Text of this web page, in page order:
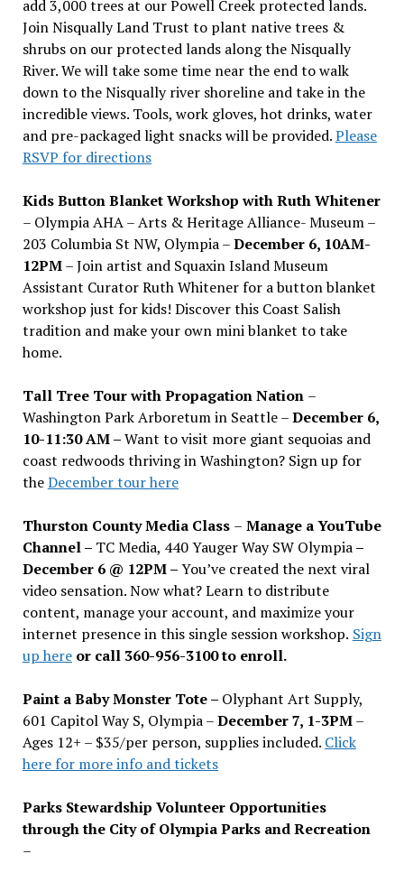
add 3,000 trees at our Powell Creek protected lands.
Join Nisqually Land Trust to plant native trees &
shrubs on our protected lands along the Nisqually
River. We will take some time near the end to walk
down to the Nisqually river shoreline and take in the
incredible views. Tools, work gloves, hot drinks, water
and pre-packaged light snacks will be provided.Please
RSVP for directions
Kids Button Blanket Workshop with Ruth Whitener
– Olympia AHA – Arts & Heritage Alliance- Museum –
203 Columbia St NW, Olympia –December 6, 10AM-
12PM– Join artist and Squaxin Island Museum
Assistant Curator Ruth Whitener for a button blanket
workshop just for kids! Discover this Coast Salish
tradition and make your own mini blanket to take
home.
Tall Tree Tour with Propagation Nation –
Washington Park Arboretum in Seattle –December 6,
10-11:30 AM –Want to visit more giant sequoias and
coast redwoods thriving in Washington? Sign up for
theDecember tour here
Thurston County Media Class – Manage a YouTube
Channel – TC Media, 440 Yauger Way SW Olympia–
December 6 @ 12PM –You’ve created the next viral
video sensation. Now what? Learn to distribute
content, manage your account, and maximize your
internet presence in this single session workshop. Sign
up hereor call 360-956-3100 to enroll.
Paint a Baby Monster Tote – Olyphant Art Supply,
601 Capitol Way S, Olympia –December 7, 1-3PM–
Ages 12+ – $35/per person, supplies included. Click
here for more info and tickets
Parks Stewardship Volunteer Opportunities
through the City of Olympia Parks and Recreation
–